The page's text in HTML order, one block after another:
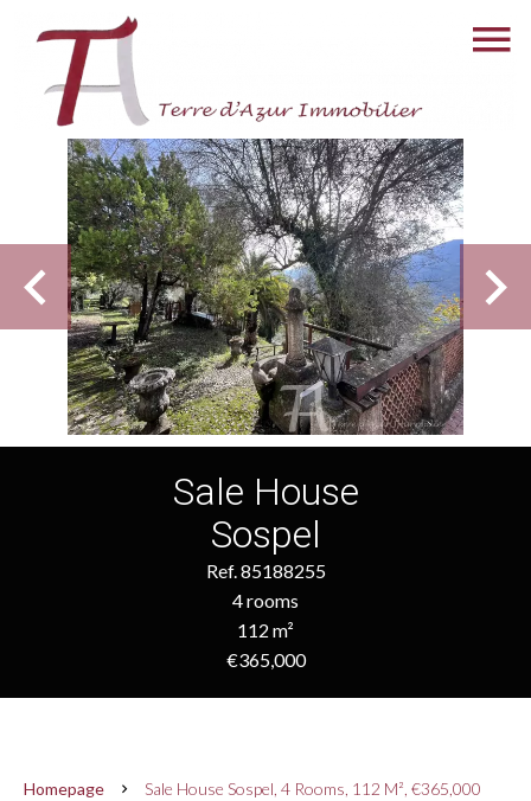
Sale House
Sospel
Ref. 85188255
4 rooms
112 m²
€365,000
Homepage Sale House Sospel, 4 Rooms, 112 M², €365,000